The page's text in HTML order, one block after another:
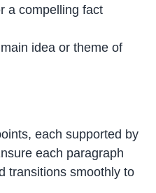
a compelling fact
idea or theme of
each supported by
each paragraph
transitions smoothly to